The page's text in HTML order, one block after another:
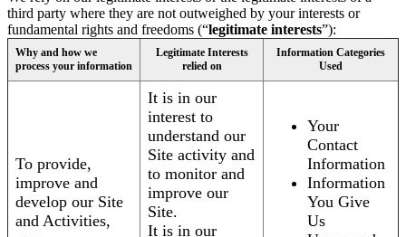
third party where they are not outweighed by your interests or
fundamental rights and freedoms (“legitimate interests”):
Why and how we
process your information
Legitimate Interests
relied on
Information Categories
Used
To provide,
improve and
develop our Site
and Activities,
It is in our
interest to
understand our
Site activity and
to monitor and
improve our
Site.
It is in our
Your
Contact
Information
Information
You Give
Us